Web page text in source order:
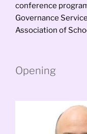
conference
Governance
Association of
Opening